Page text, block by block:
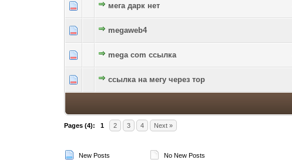
мега дарк нет0 Vote(s) - 0 out of 5 in Average
megaweb40 Vote(s) - 0 out of 5 in Average
mega com ссылка
0 Vote(s) - 0 out of 5 in Average
ссылка на мегу через тор
0 Vote(s) - 0 out of 5 in Average
1234
Pages (4): 1 2 3 4 Next »
New Posts No New Posts